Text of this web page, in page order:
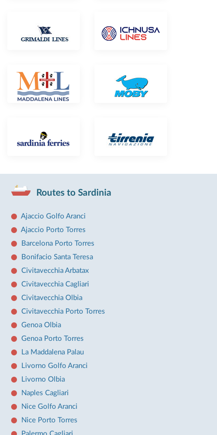
Routes to Sardinia
Ajaccio Golfo Aranci
Ajaccio Porto Torres
Barcelona Porto Torres
Bonifacio Santa Teresa
Civitavecchia Arbatax
Civitavecchia Cagliari
Civitavecchia Olbia
Civitavecchia Porto Torres
Genoa Olbia
Genoa Porto Torres
La Maddalena Palau
Livorno Golfo Aranci
Livorno Olbia
Naples Cagliari
Nice Golfo Aranci
Nice Porto Torres